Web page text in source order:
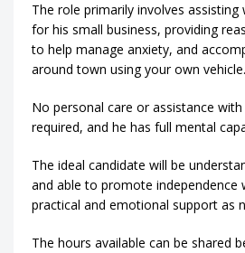
The role primarily involves assisting
for his small business, providing
to help manage anxiety, and
around town using your own vehicle.
No personal care or assistance
required, and he has full mental
The ideal candidate will be
and able to promote independence
practical and emotional support as
The hours available can be shared